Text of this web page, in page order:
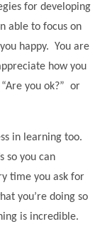
for developing
able to focus on
happy. You are
how you
you ok?” or
in learning too.
so you can
time you ask for
you’re doing so
is incredible.